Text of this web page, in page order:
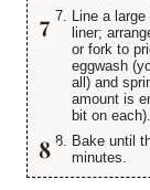
Line a
liner;
or fork to
eggwash
all) and
amount is
bit on each).
Bake until
minutes.